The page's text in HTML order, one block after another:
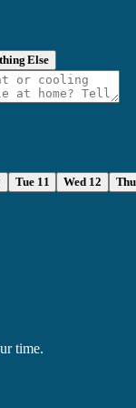
Else
Tue 11 Wed 12
time.